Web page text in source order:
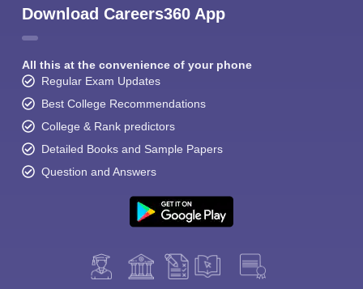
Download Careers360 App
All this at the convenience of your phone
Regular Exam Updates
Best College Recommendations
College & Rank predictors
Detailed Books and Sample Papers
Question and Answers